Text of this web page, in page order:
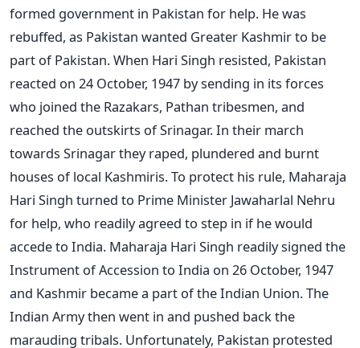
formed government in Pakistan for help. He was
rebuffed, as Pakistan wanted Greater Kashmir to be
part of Pakistan. When Hari Singh resisted, Pakistan
reacted on 24 October, 1947 by sending in its forces
who joined the Razakars, Pathan tribesmen, and
reached the outskirts of Srinagar. In their march
towards Srinagar they raped, plundered and burnt
houses of local Kashmiris. To protect his rule, Maharaja
Hari Singh turned to Prime Minister Jawaharlal Nehru
for help, who readily agreed to step in if he would
accede to India. Maharaja Hari Singh readily signed the
Instrument of Accession to India on 26 October, 1947
and Kashmir became a part of the Indian Union. The
Indian Army then went in and pushed back the
marauding tribals. Unfortunately, Pakistan protested